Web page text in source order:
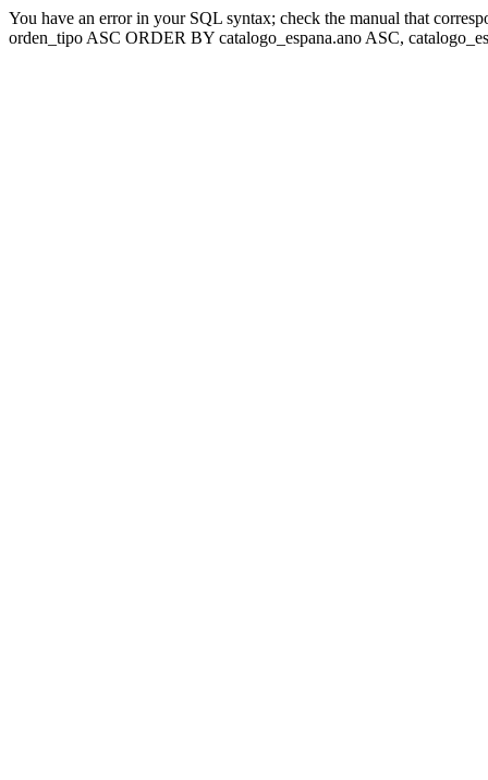
You have an error in your SQL syntax; check the manual that
orden_tipo ASC ORDER BY catalogo_espana.ano ASC,